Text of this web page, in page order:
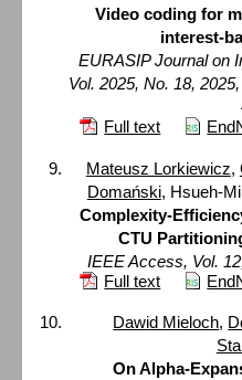
Video coding for
interest-
EURASIP Journal on
Vol. 2025, No. 18,
Full text
Mateusz Lorkiewicz,
Domański, Hsueh-
Complexity-
CTU
IEEE Access, Vol.
Full text
Dawid Mieloch,
On Alpha-